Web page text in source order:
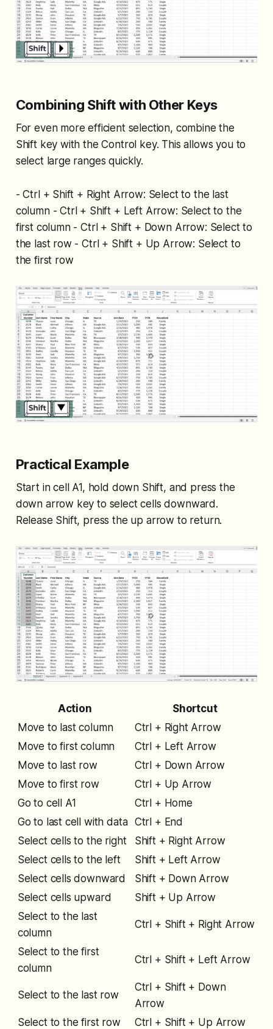
Combining Shift with Other Keys
For even more efficient selection, combine the
Shift key with the Control key. This allows you to
select large ranges quickly.
- Ctrl + Shift + Right Arrow: Select to the last
column - Ctrl + Shift + Left Arrow: Select to the
first column - Ctrl + Shift + Down Arrow: Select to
the last row - Ctrl + Shift + Up Arrow: Select to
the first row
Practical Example
Start in cell A1, hold down Shift, and press the
down arrow key to select cells downward.
Release Shift, press the up arrow to return.
Action
Shortcut
Move to last column
Ctrl + Right Arrow
Move to first column
Ctrl + Left Arrow
Move to last row
Ctrl + Down Arrow
Move to first row
Ctrl + Up Arrow
Go to cell A1
Ctrl + Home
Go to last cell with data Ctrl + End
Select cells to the right
Shift + Right Arrow
Select cells to the left
Shift + Left Arrow
Select cells downward
Shift + Down Arrow
Select cells upward
Shift + Up Arrow
Select to the last
column
Ctrl + Shift + Right Arrow
Select to the first
column
Ctrl + Shift + Left Arrow
Select to the last row
Ctrl + Shift + Down
Arrow
Select to the first row
Ctrl + Shift + Up Arrow